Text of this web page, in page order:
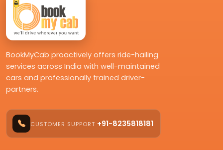
BookMyCab proactively offers ride-hailing
services across India with well-maintained
cars and professionally trained driver-
partners.
CUSTOMER SUPPORT +91-8235818181